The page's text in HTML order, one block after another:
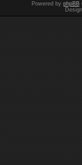
Powered by phpBB